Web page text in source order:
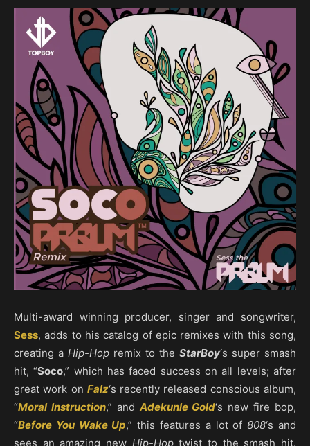
Multi-award winning producer, singer and songwriter,
Sess, adds to his catalog of epic remixes with this song,
creating a Hip-Hop remix to the StarBoy‘s super smash
hit, “Soco,” which has faced success on all levels; after
great work on Falz‘s recently released conscious album,
“Moral Instruction,” and Adekunle Gold‘s new fire bop,
“Before You Wake Up,” this features a lot of808‘s and
sees an amazing new Hip-Hoptwist to the smash hit.